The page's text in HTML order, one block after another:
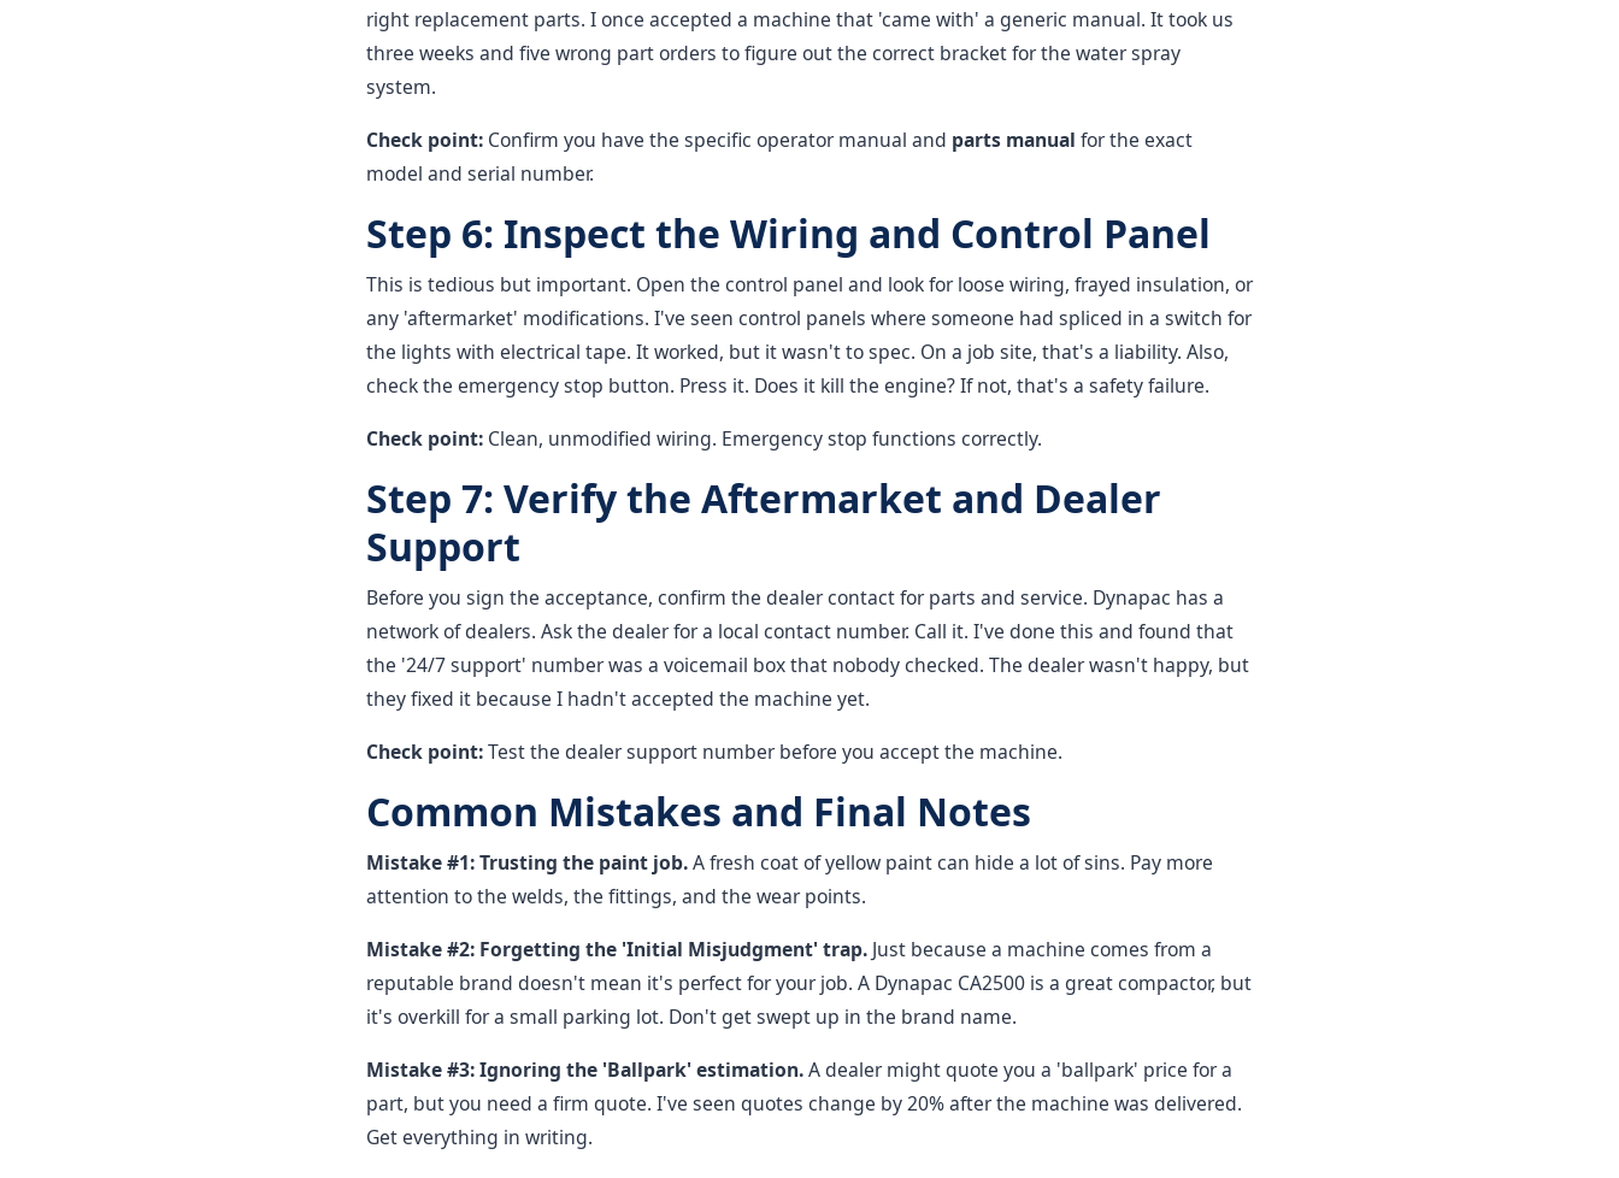
right replacement parts. I once accepted a machine that 'came with' a generic manual. It took us
three weeks and five wrong part orders to figure out the correct bracket for the water spray
system.
Check point: Confirm you have the specific operator manual and parts manual for the exact
model and serial number.
Step 6: Inspect the Wiring and Control Panel
This is tedious but important. Open the control panel and look for loose wiring, frayed insulation, or
any 'aftermarket' modifications. I've seen control panels where someone had spliced in a switch for
the lights with electrical tape. It worked, but it wasn't to spec. On a job site, that's a liability. Also,
check the emergency stop button. Press it. Does it kill the engine? If not, that's a safety failure.
Check point: Clean, unmodified wiring. Emergency stop functions correctly.
Step 7: Verify the Aftermarket and Dealer
Support
Before you sign the acceptance, confirm the dealer contact for parts and service. Dynapac has a
network of dealers. Ask the dealer for a local contact number. Call it. I've done this and found that
the '24/7 support' number was a voicemail box that nobody checked. The dealer wasn't happy, but
they fixed it because I hadn't accepted the machine yet.
Check point:Test the dealer support number before you accept the machine.
Common Mistakes and Final Notes
Mistake #1: Trusting the paint job.A fresh coat of yellow paint can hide a lot of sins. Pay more
attention to the welds, the fittings, and the wear points.
Mistake #2: Forgetting the 'Initial Misjudgment' trap. Just because a machine comes from a
reputable brand doesn't mean it's perfect for your job. A Dynapac CA2500 is a great compactor, but
it's overkill for a small parking lot. Don't get swept up in the brand name.
Mistake #3: Ignoring the 'Ballpark' estimation.A dealer might quote you a 'ballpark' price for a
part, but you need a firm quote. I've seen quotes change by 20% after the machine was delivered.
Get everything in writing.